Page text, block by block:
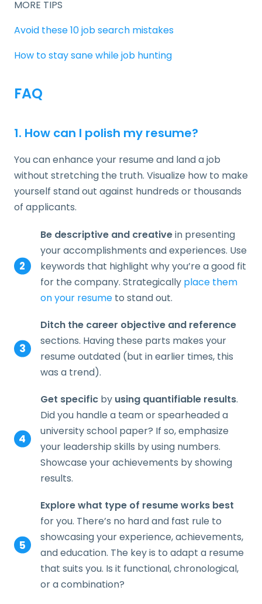
MORE TIPS
Avoid these 10 job search mistakes
How to stay sane while job hunting
FAQ
1. How can I polish my resume?
You can enhance your resume and land a job
without stretching the truth. Visualize how to make
yourself stand out against hundreds or thousands
of applicants.
Be descriptive and creativein presenting
your accomplishments and experiences. Use
keywords that highlight why you’re a good fit
for the company. Strategically place them
on your resumeto stand out.
Ditch the career objective and reference
sections. Having these parts makes your
resume outdated (but in earlier times, this
was a trend).
Get specificby using quantifiable results.
Did you handle a team or spearheaded a
university school paper? If so, emphasize
your leadership skills by using numbers.
Showcase your achievements by showing
results.
Explore what type of resume works best
for you. There’s no hard and fast rule to
showcasing your experience, achievements,
and education. The key is to adapt a resume
that suits you. Is it functional, chronological,
or a combination?